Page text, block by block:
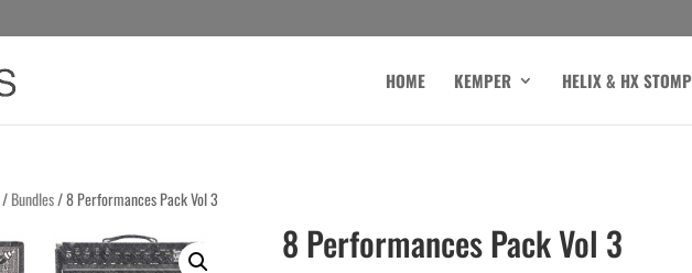
HOME KEMPER HELIX & HX STOMP
/Bundles/ 8 Performances Pack Vol 3
8 Performances Pack Vol 3